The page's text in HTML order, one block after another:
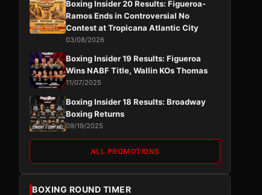
Boxing Insider 20 Results: Figueroa-
Ramos Ends in Controversial No
Contest at Tropicana Atlantic City
03/08/2026
Boxing Insider 19 Results: Figueroa
Wins NABF Title, Wallin KOs Thomas
11/07/2025
Boxing Insider 18 Results: Broadway
Boxing Returns
09/19/2025
ALL PROMOTIONS
BOXING ROUND TIMER